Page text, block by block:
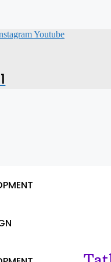
Youtube